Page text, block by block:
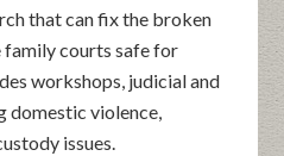
that can fix the broken
family courts safe for
workshops, judicial and
domestic violence,
issues.